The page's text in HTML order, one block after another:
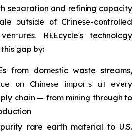
separation and refining capacity
outside of Chinese-controlled
REEcycle's technology
gap by:
from domestic waste streams,
on Chinese imports at every
chain — from mining through to
rare earth material to U.S.